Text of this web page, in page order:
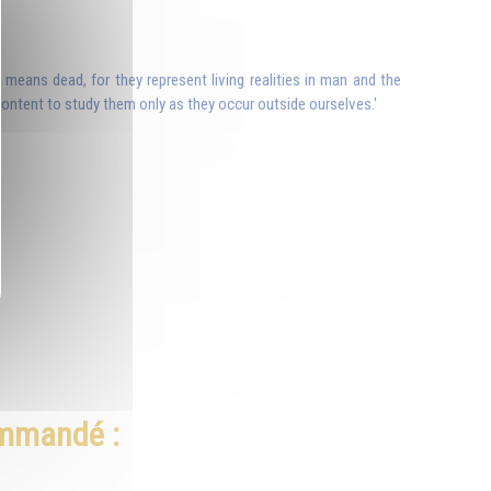
dead, for they represent living realities in man and the
to study them only as they occur outside ourselves.'
: